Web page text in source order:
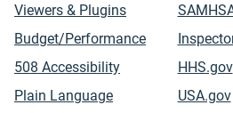
Viewers & Plugins
Budget/Performance
508 Accessibility
Plain Language
HHS.gov
USA.gov